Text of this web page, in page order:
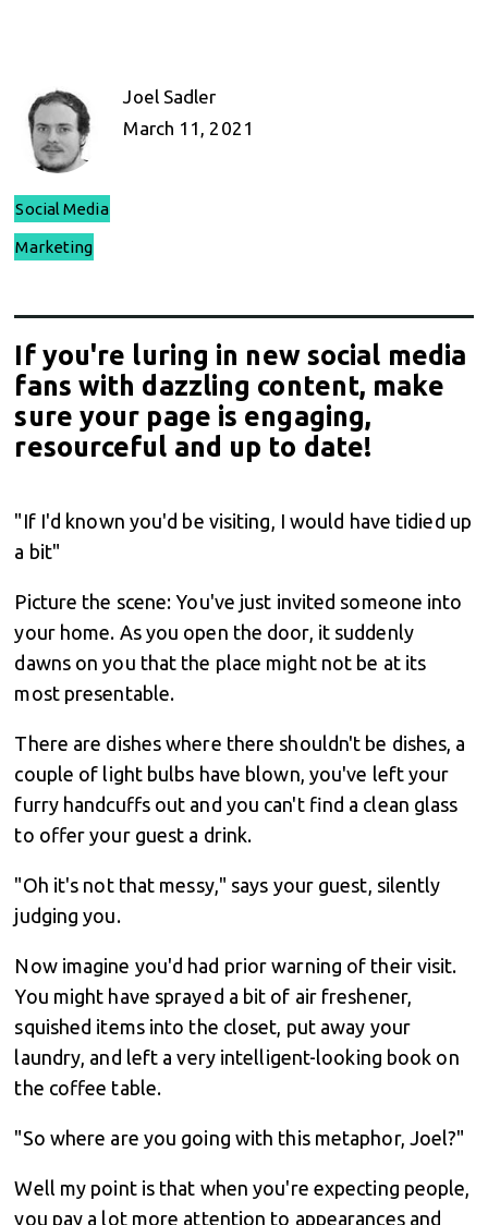
Joel Sadler
March 11, 2021
Social Media
Marketing
If you're luring in new social media
fans with dazzling content, make
sure your page is engaging,
resourceful and up to date!
"If I'd known you'd be visiting, I would have tidied up
a bit"
Picture the scene: You've just invited someone into
your home. As you open the door, it suddenly
dawns on you that the place might not be at its
most presentable.
There are dishes where there shouldn't be dishes, a
couple of light bulbs have blown, you've left your
furry handcuffs out and you can't find a clean glass
to offer your guest a drink.
"Oh it's not that messy," says your guest, silently
judging you.
Now imagine you'd had prior warning of their visit.
You might have sprayed a bit of air freshener,
squished items into the closet, put away your
laundry, and left a very intelligent-looking book on
the coffee table.
"So where are you going with this metaphor, Joel?"
Well my point is that when you're expecting people,
you pay a lot more attention to appearances and